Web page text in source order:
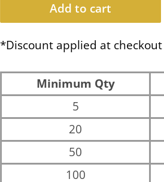
Add to cart
*Discount applied at checkout
Minimum Qty
5
20
50
100